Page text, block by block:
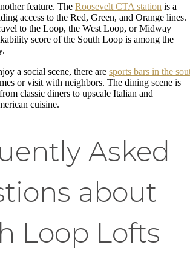
feature. The Roosevelt CTA station is a
access to the Red, Green, and Orange lines.
to the Loop, the West Loop, or Midway
score of the South Loop is among the
a social scene, there are sports bars in the
or visit with neighbors. The dining scene is
classic diners to upscale Italian and
cuisine.
Asked
about
Loop Lofts